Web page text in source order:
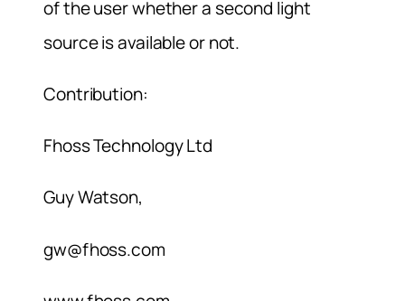
of the user whether a second light
source is available or not.
Contribution:
Fhoss Technology Ltd
Guy Watson,
gw@fhoss.com